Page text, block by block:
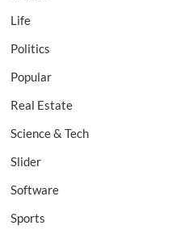
Life
Politics
Popular
Real Estate
Science & Tech
Slider
Software
Sports